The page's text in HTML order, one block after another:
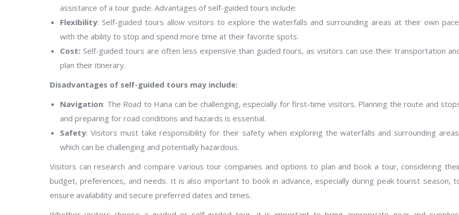
assistance of a tour guide. Advantages of self-guided tours include:
Flexibility: Self-guided tours allow visitors to explore the waterfalls and surrounding areas at their own
with the ability to stop and spend more time at their favorite spots.
Cost: Self-guided tours are often less expensive than guided tours, as visitors can use their transportation
plan their itinerary.
Disadvantages of self-guided tours may include:
Navigation: The Road to Hana can be challenging, especially for first-time visitors. Planning the route and
and preparing for road conditions and hazards is essential.
Safety: Visitors must take responsibility for their safety when exploring the waterfalls and surrounding
which can be challenging and potentially hazardous.
Visitors can research and compare various tour companies and options to plan and book a tour, considering
budget, preferences, and needs. It is also important to book in advance, especially during peak tourist season,
ensure availability and secure preferred dates and times.